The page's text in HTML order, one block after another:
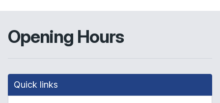
Opening Hours
Quick links